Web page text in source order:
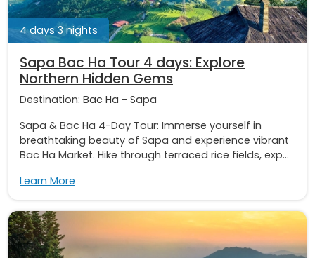
4 days 3 nights
Sapa Bac Ha Tour 4 days: Explore
Northern Hidden Gems
Destination: Bac Ha - Sapa
Sapa & Bac Ha 4-Day Tour: Immerse yourself in
breathtaking beauty of Sapa and experience vibrant
Bac Ha Market. Hike through terraced rice fields, exp...
Learn More